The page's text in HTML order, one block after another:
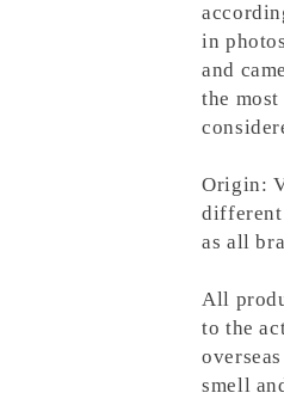
in
and
the
Origin:
different
as all
All
to the
smell